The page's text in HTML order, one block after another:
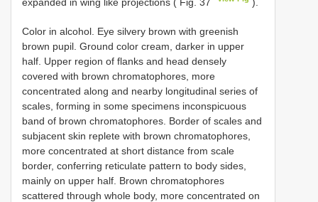
Color in alcohol. Eye silvery brown with greenish
brown pupil. Ground color cream, darker in upper
half. Upper region of flanks and head densely
covered with brown chromatophores, more
concentrated along and nearby longitudinal series of
scales, forming in some specimens inconspicuous
band of brown chromatophores. Border of scales and
subjacent skin replete with brown chromatophores,
more concentrated at short distance from scale
border, conferring reticulate pattern to body sides,
mainly on upper half. Brown chromatophores
scattered through whole body, more concentrated on